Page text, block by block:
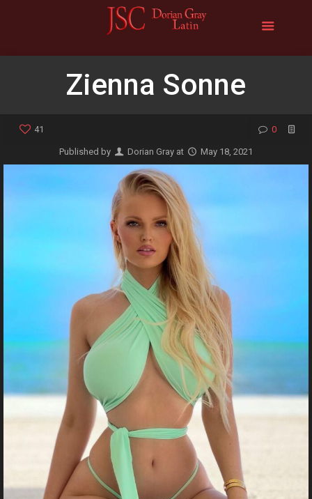
Zienna Sonne
41 0
Published by Dorian Gray at May 18, 2021